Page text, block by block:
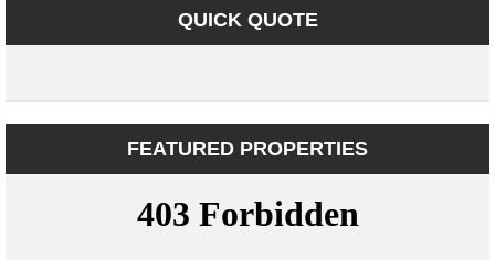
QUICK QUOTE
FEATURED PROPERTIES